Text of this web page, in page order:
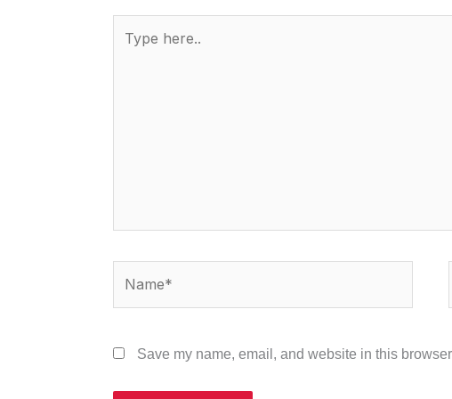
here..
Save my name, email, and website in this